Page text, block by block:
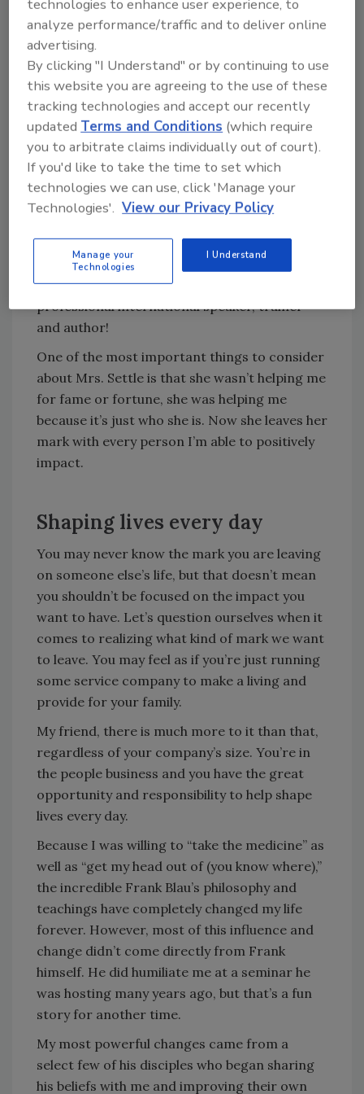
marks those people made also are extremely
important. What will your legacy be? How
many people will you influence? At what levels
will you influence them?
You don’t need to live your life as a celebrity or
create a world-renowned sport to have an
important impact. I’m sure you’ve never heard
of Mrs. Settle, my 11th grade speech and
debate teacher who believed in me when I
perhaps I wasn’t as stupid as my classes and
classmates made me feel. Little did either one
of us know that I would go on to become a
professional international speaker, trainer
and author!
One of the most important things to consider
about Mrs. Settle is that she wasn’t helping me
for fame or fortune, she was helping me
because it’s just who she is. Now she leaves her
mark with every person I’m able to positively
impact.
Shaping lives every day
You may never know the mark you are leaving
on someone else’s life, but that doesn’t mean
you shouldn’t be focused on the impact you
want to have. Let’s question ourselves when it
comes to realizing what kind of mark we want
to leave. You may feel as if you’re just running
some service company to make a living and
provide for your family.
My friend, there is much more to it than that,
regardless of your company’s size. You’re in
the people business and you have the great
opportunity and responsibility to help shape
lives every day.
Because I was willing to “take the medicine” as
well as “get my head out of (you know where),”
the incredible Frank Blau’s philosophy and
teachings have completely changed my life
forever. However, most of this influence and
change didn’t come directly from Frank
himself. He did humiliate me at a seminar he
was hosting many years ago, but that’s a fun
story for another time.
My most powerful changes came from a
select few of his disciples who began sharing
his beliefs with me and improving their own
technologies to enhance user experience, to
analyze performance/traffic and to deliver online
advertising.
By clicking "I Understand" or by continuing to use
this website you are agreeing to the use of these
tracking technologies and accept our recently
updatedTerms and Conditions (which require
you to arbitrate claims individually out of court).
If you'd like to take the time to set which
technologies we can use, click 'Manage your
Technologies'. View our Privacy Policy
Manage your
Technologies
I Understand